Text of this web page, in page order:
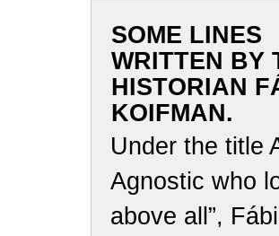
SOME LINES
WRITTEN BY
HISTORIAN
KOIFMAN.
Under the title
Agnostic who
above all”,